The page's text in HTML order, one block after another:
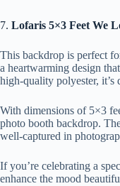
7. Lofaris 5×3 Feet We
This backdrop is perfect
a heartwarming design
high-quality polyester, it’s
With dimensions of 5×3
photo booth backdrop.
well-captured in
If you’re celebrating a
enhance the mood